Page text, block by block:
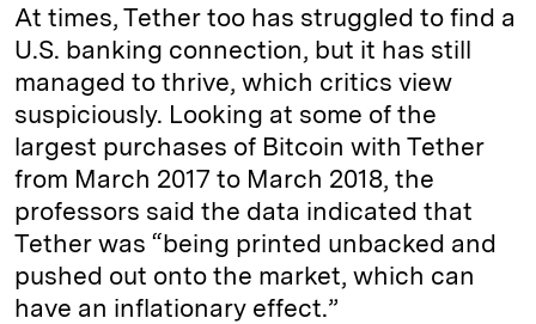
At times, Tether too has struggled to find a
U.S. banking connection, but it has still
managed to thrive, which critics view
suspiciously. Looking at some of the
largest purchases of Bitcoin with Tether
from March 2017 to March 2018, the
professors said the data indicated that
Tether was “being printed unbacked and
pushed out onto the market, which can
have an inflationary effect.”